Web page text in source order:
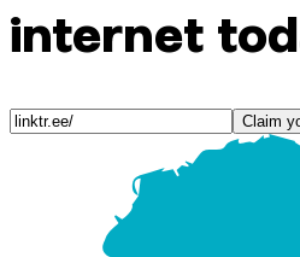
internet
Claim